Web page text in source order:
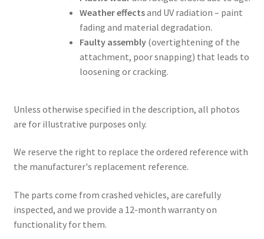
Weather effectsand UV radiation – paint
fading and material degradation.
Faulty assembly(overtightening of the
attachment, poor snapping) that leads to
loosening or cracking.
Unless otherwise specified in the description, all photos
are for illustrative purposes only.
We reserve the right to replace the ordered reference with
the manufacturer's replacement reference.
The parts come from crashed vehicles, are carefully
inspected, and we provide a 12-month warranty on
functionality for them.